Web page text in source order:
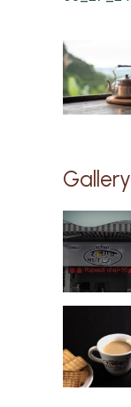
Gallery